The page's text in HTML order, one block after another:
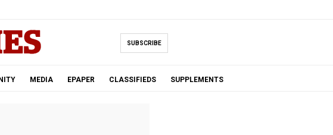
SUBSCRIBE
MEDIA EPAPER CLASSIFIEDS SUPPLEMENTS